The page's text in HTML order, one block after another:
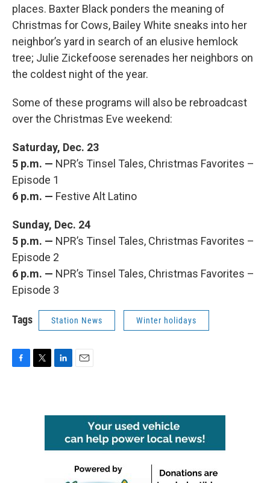
places. Baxter Black ponders the meaning of
Christmas for Cows, Bailey White sneaks into her
neighbor’s yard in search of an elusive hemlock
tree; Julie Zickefoose serenades her neighbors on
the coldest night of the year.
Some of these programs will also be rebroadcast
over the Christmas Eve weekend:
Saturday, Dec. 23
5 p.m. — NPR’s Tinsel Tales, Christmas Favorites –
Episode 1
6 p.m. — Festive Alt Latino
Sunday, Dec. 24
5 p.m. — NPR’s Tinsel Tales, Christmas Favorites –
Episode 2
6 p.m. — NPR’s Tinsel Tales, Christmas Favorites –
Episode 3
Tags Station News Winter holidays
e
n
l